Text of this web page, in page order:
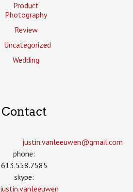
Product
Photography
Review
Uncategorized
Wedding
Contact
justin.vanleeuwen­@gmail.com
phone:
613.558.7585
skype:
justin.vanleeuwen